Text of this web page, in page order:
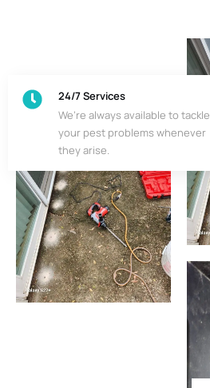
24/7 Services
We’re always available to tackle
your pest problems whenever
they arise.